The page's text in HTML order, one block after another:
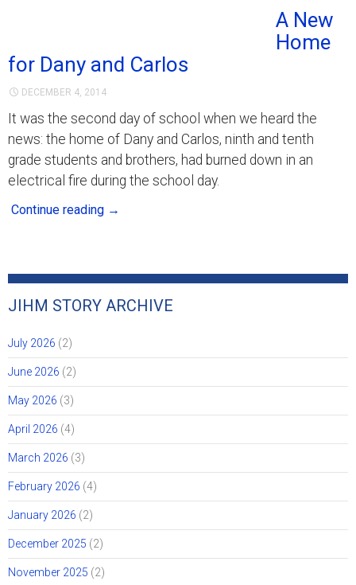
A New
Home
for Dany and Carlos
DECEMBER 4, 2014
It was the second day of school when we heard the
news: the home of Dany and Carlos, ninth and tenth
grade students and brothers, had burned down in an
electrical fire during the school day.
Continue reading →
JIHM STORY ARCHIVE
July 2026 (2)
June 2026 (2)
May 2026 (3)
April 2026 (4)
March 2026 (3)
February 2026 (4)
January 2026 (2)
December 2025 (2)
November 2025 (2)